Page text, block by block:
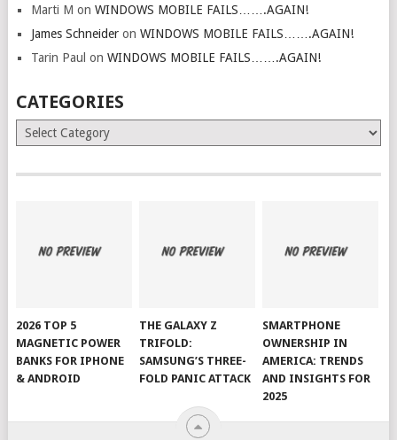
Marti M on WINDOWS MOBILE FAILS…….AGAIN!
James Schneideron WINDOWS MOBILE FAILS…….AGAIN!
Tarin Paul on WINDOWS MOBILE FAILS…….AGAIN!
CATEGORIES
Categories
2026 TOP 5
MAGNETIC POWER
BANKS FOR IPHONE
& ANDROID
THE GALAXY Z
TRIFOLD:
SAMSUNG’S THREE-
FOLD PANIC ATTACK
SMARTPHONE
OWNERSHIP IN
AMERICA: TRENDS
AND INSIGHTS FOR
2025